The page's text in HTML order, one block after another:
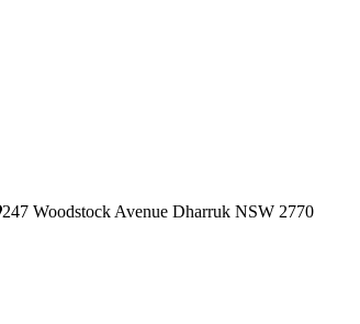
247 Woodstock Avenue Dharruk NSW 2770